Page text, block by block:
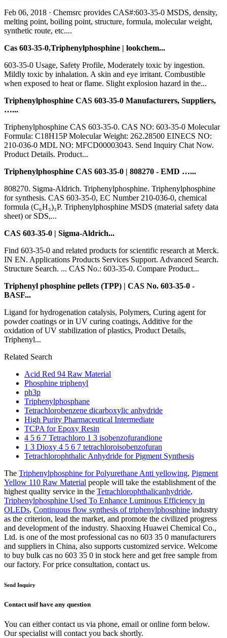
Feb 06, 2018 · Chemsrc provides CAS#:603-35-0 MSDS, density,
melting point, boiling point, structure, formula, molecular weight,
synthetic route, etc....
Cas 603-35-0,Triphenylphosphine | lookchem...
603-35-0 Usage, Safety Profile, Moderately toxic by ingestion.
Mildly toxic by inhalation. A skin and eye irritant. Combustible
when exposed to heat or flame. Slight explosion hazard in the...
Triphenylphosphine CAS 603-35-0 Manufacturers, Suppliers,
…...
Triphenylphosphine CAS 603-35-0. CAS NO: 603-35-0 Molecular
Formula: C18H15P Molecular Weight: 262.28500 EINECS NO:
210-036-0 MDL NO: MFCD00003043. Send Inquiry Chat Now.
Product Details. Product...
Triphenylphosphine CAS 603-35-0 | 808270 - EMD …...
808270. Sigma-Aldrich. Triphenylphosphine. Triphenylphosphine
for synthesis. CAS 603-35-0, EC Number 210-036-0, chemical
formula (C₆H₅)₃P. Triphenylphosphine MSDS (material safety data
sheet) or SDS,...
CAS 603-35-0 | Sigma-Aldrich...
Find 603-35-0 and related products for scientific research at Merck.
IN EN. Applications Products Services Support. Advanced Search.
Structure Search. ... CAS No.: 603-35-0. Compare Product...
Triphenyl phosphine pellets (TPP) | CAS No. 603-35-0 -
BASF...
Ligand for hydrogenation catalysis, Polymers, Curing agent for
powder coatings or in UV curing coatings, Additive for the
oxidation of UV stabilization of plastics, Product Details,
Triphenyl...
Related Search
Acid Red 94 Raw Material
Phosphine triphenyl
ph3p
Triphenylphosphane
Tetrachlorobenzene dicarboxylic anhydride
High Purity Pharmaceutical Intermediate
TCPA for Epoxy Resin
4 5 6 7 Tetrachloro 1 3 isobenzofurandione
1 3 Dioxy 4 5 6 7 tetrachloroisobenzofuran
Tetrachlorophthalic Anhydride for Pigment Synthesis
The Triphenylphosphine for Polyurethane Anti yellowing, Pigment
Yellow 110 Raw Material people will take the establishment of the
highest quality service in the Tetrachlorophthalicanhydride,
Triphenylphosphine Used To Enhance Luminous Efficiency in
OLEDs, Continuous flow synthesis of triphenylphosphine industry
as the criterion, lead the market, and promote the civilized progress
and development of the industry. Shaoxing Huawei Chemical Co.,
Ltd. is one of the most professional cas no 603 35 0 manufacturers
and suppliers in China, also supports customized service. Welcome
to buy bulk cas no 603 35 0 in stock here and get free sample from
our factory. For price consultation, contact us.
Send Inquiry
Contact usif have any question
You can either contact us via phone, email or online form below.
Our specialist will contact you back shortly.